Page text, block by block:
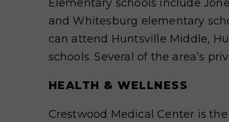
Elementary schools include
and Whitesburg elementary
can attend Huntsville Middle,
schools. Several of the area’s
HEALTH & WELLNESS
Crestwood Medical Center is